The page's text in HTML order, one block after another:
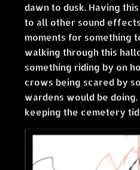
dawn to dusk. Having
to all other sound
moments for something
walking through this
something riding by on
crows being scared by
wardens would be
keeping the cemetery